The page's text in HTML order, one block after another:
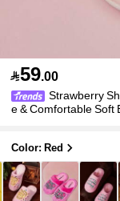
59.00
Strawberry
e & Comfortable Soft
Color: Red